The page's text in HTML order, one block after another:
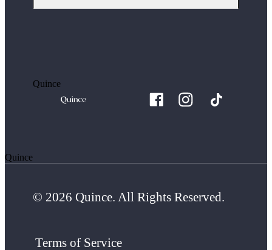
Quince
Quince
© 2026 Quince. All Rights Reserved.
Terms of Service